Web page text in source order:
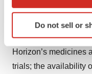
Identify your
specific
and set your
Do not sell or
Horizon’s ability in
impacts of the
slow its spread,
Horizon’s medicines
trials; the availability